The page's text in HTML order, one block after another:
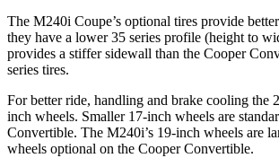
The M240i Coupe’s optional tires provide
they have a lower 35 series profile (height to
provides a stiffer sidewall than the Cooper
series tires.
For better ride, handling and brake cooling the
inch wheels. Smaller 17-inch wheels are
Convertible. The M240i’s 19-inch wheels are
wheels optional on the Cooper Convertible.